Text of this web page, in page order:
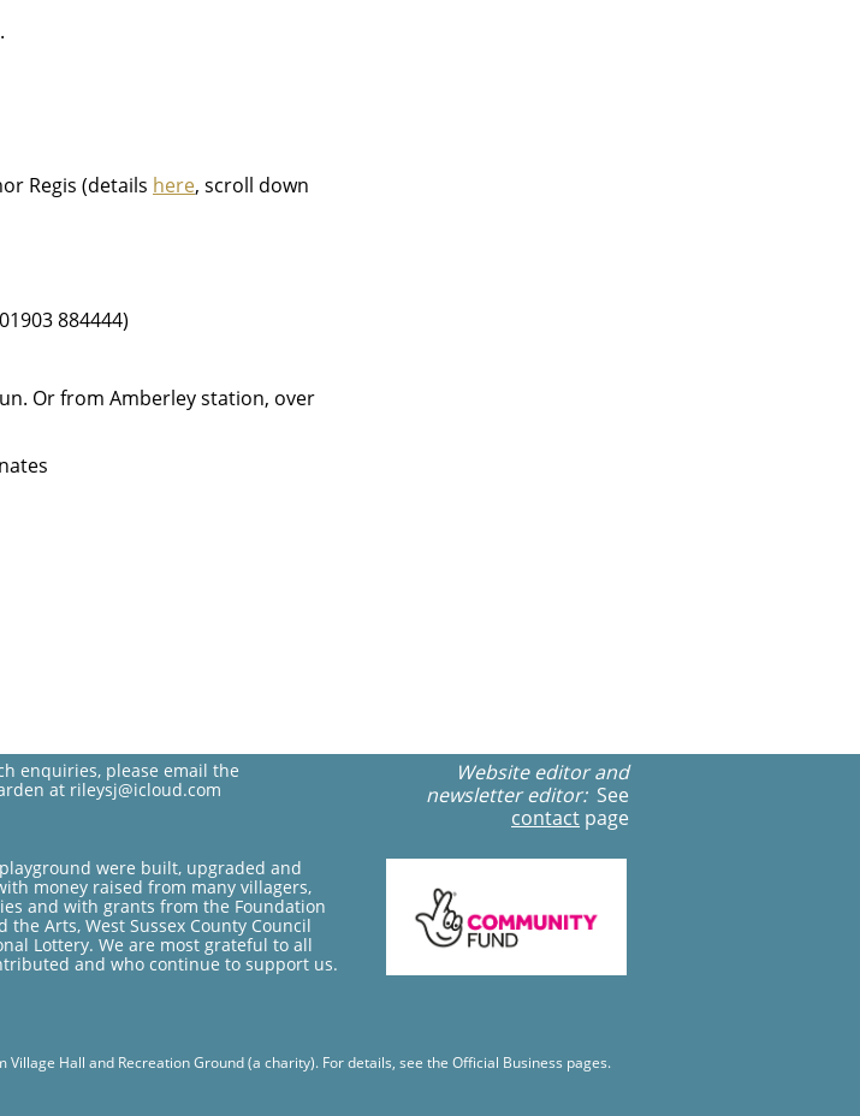
Regis (details here, scroll down
884444)
Or from Amberley station, over
Website editor and
newsletter editor: See
contact page
Hall and Recreation Ground (a charity). For details, see the Official Business pages.​
were built, upgraded and
money raised from many villagers,
and with grants from the Foundation
the Arts, West Sussex County Council
Lottery. We are most grateful to all
and who continue to support us.
enquiries, please email the
at rileysj@icloud.com